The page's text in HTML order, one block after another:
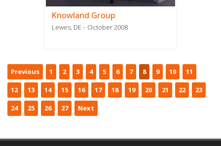
Knowland Group
Lewes, DE October 2008
Previous 1 2 3 4 5 6 7 8 9 10 11
12 13 14 15 16 17 18 19 20 21 22 23
24 25 26 27 Next